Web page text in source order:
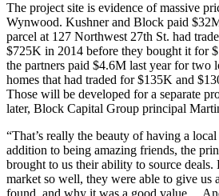
The project site is evidence of massive
Wynwood. Kushner and Block paid
parcel at 127 Northwest 27th St. had
$725K in 2014 before they bought it for
the partners paid $4.6M last year for two
homes that had traded for $135K and
Those will be developed for a separate
later, Block Capital Group principal
“That’s really the beauty of having a
addition to being amazing friends, the
brought to us their ability to source deals.
market so well, they were able to give us
found, and why it was a good value…